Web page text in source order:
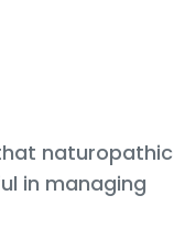
naturopathic
in managing